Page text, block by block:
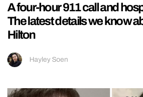
A four-hour 911 call and
The latest details we know
Hilton
Hayley Soen